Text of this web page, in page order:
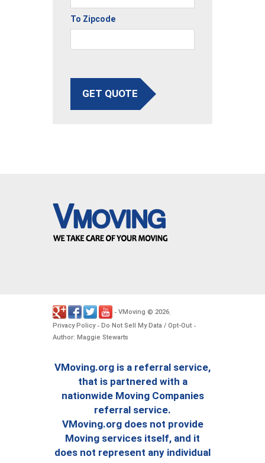
To Zipcode
GET QUOTE
- VMoving © 2026.
Privacy Policy- Do Not Sell My Data / Opt-Out -
Author: Maggie Stewarts
VMoving.org is a referral service,
that is partnered with a
nationwide Moving Companies
referral service.
VMoving.org does not provide
Moving services itself, and it
does not represent any individual